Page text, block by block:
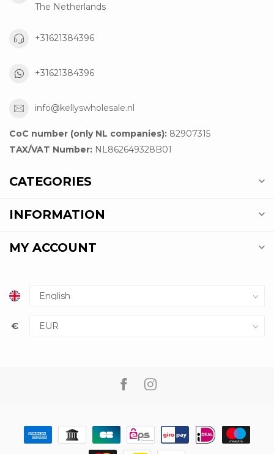
The Netherlands
+31621384396
+31621384396
info@kellyswholesale.nl
CoC number (only NL companies): 82907315
TAX/VAT Number: NL862649328B01
CATEGORIES
INFORMATION
MY ACCOUNT
€